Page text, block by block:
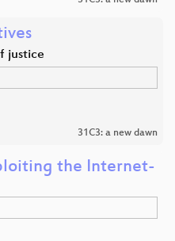
justice
31C3: a new dawn
the Internet-